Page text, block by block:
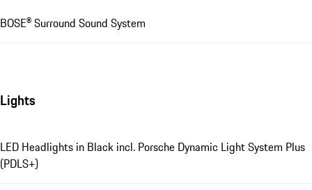
BOSE® Surround Sound System
Lights
LED Headlights in Black incl. Porsche Dynamic Light System Plus
(PDLS+)